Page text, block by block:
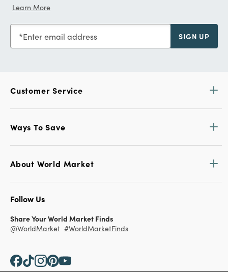
Learn More
Enter email address SIGN UP
Customer Service
Ways To Save
About World Market
Follow Us
Share Your World Market Finds
@WorldMarket #WorldMarketFinds